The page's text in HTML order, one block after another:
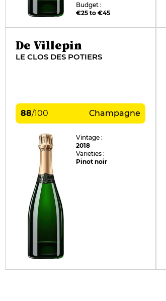
Budget :
€25 to €45
De Villepin
LE CLOS DES POTIERS
88/100 Champagne
Vintage :
2018
Varieties :
Pinot noir